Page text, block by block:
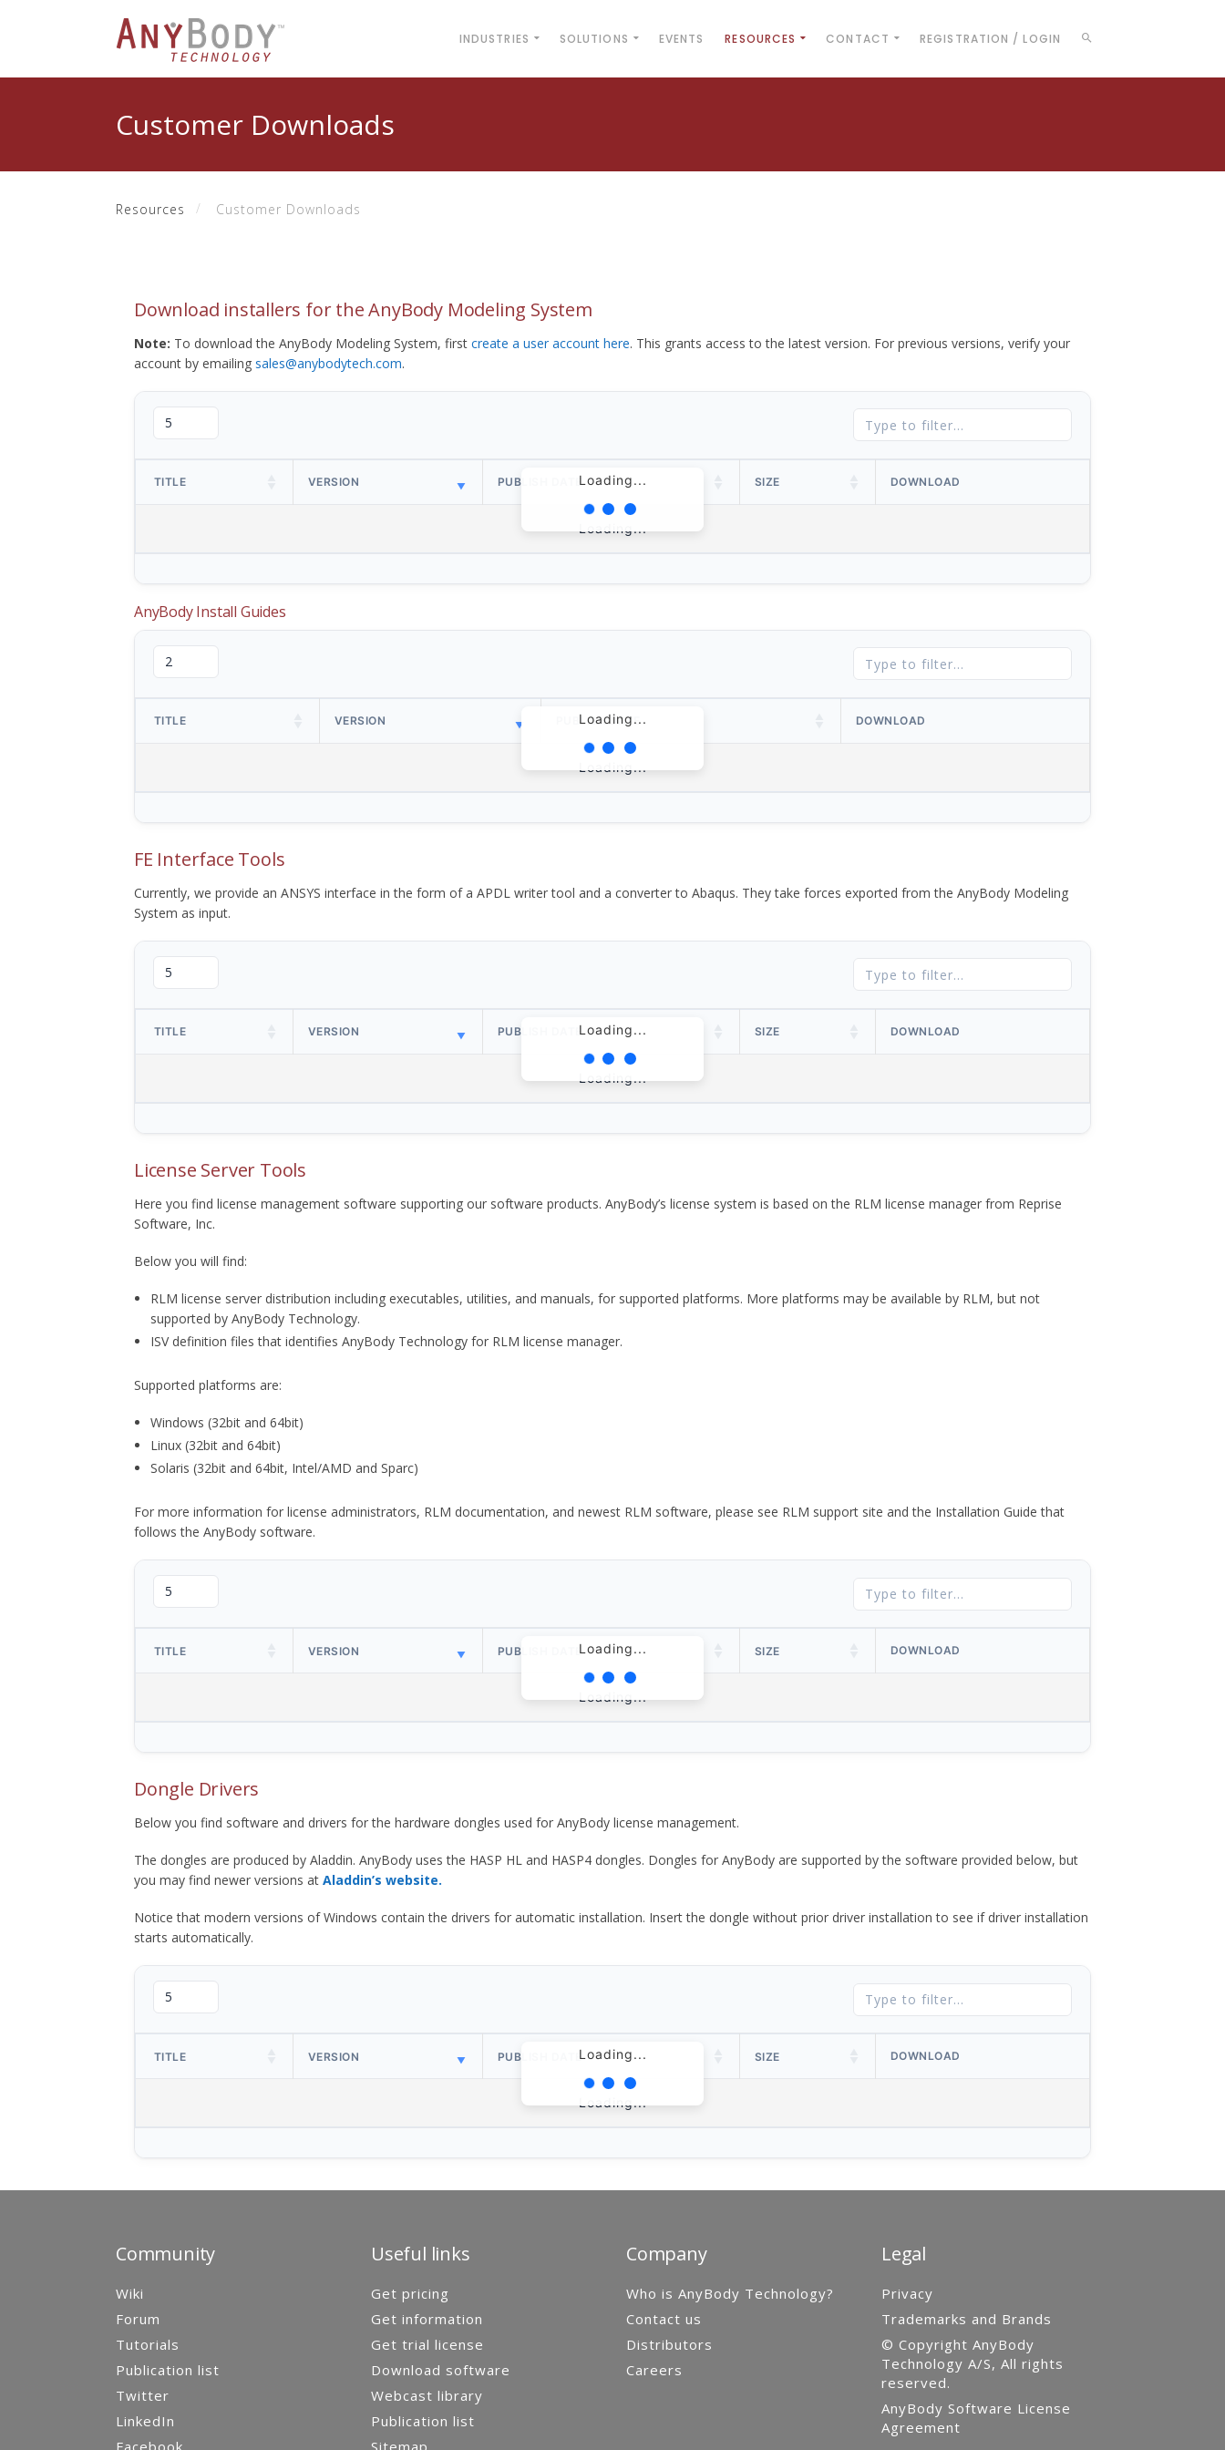
INDUSTRIES SOLUTIONS EVENTS RESOURCES CONTACT REGISTRATION / LOGIN
Customer Downloads
Resources Customer Downloads
Download installers for the AnyBody Modeling System
Note: To download the AnyBody Modeling System, first create a user account here. This grants access to the latest version. For previous versions, verify your
account by emailing sales@anybodytech.com.
Loading...
TITLE VERSION PUBLISH DATE SIZE DOWNLOAD
Loading...
AnyBody Install Guides
Loading...
TITLE VERSION PUBLISH DATE DOWNLOAD
Loading...
FE Interface Tools
Currently, we provide an ANSYS interface in the form of a APDL writer tool and a converter to Abaqus. They take forces exported from the AnyBody Modeling
System as input.
Loading...
TITLE VERSION PUBLISH DATE SIZE DOWNLOAD
Loading...
License Server Tools
Here you find license management software supporting our software products. AnyBody’s license system is based on the RLM license manager from Reprise
Software, Inc.
Below you will find:
RLM license server distribution including executables, utilities, and manuals, for supported platforms. More platforms may be available by RLM, but not
supported by AnyBody Technology.
ISV definition files that identifies AnyBody Technology for RLM license manager.
Supported platforms are:
Windows (32bit and 64bit)
Linux (32bit and 64bit)
Solaris (32bit and 64bit, Intel/AMD and Sparc)
For more information for license administrators, RLM documentation, and newest RLM software, please see RLM support site and the Installation Guide that
follows the AnyBody software.
Loading...
TITLE VERSION PUBLISH DATE SIZE DOWNLOAD
Loading...
Dongle Drivers
Below you find software and drivers for the hardware dongles used for AnyBody license management.
The dongles are produced by Aladdin. AnyBody uses the HASP HL and HASP4 dongles. Dongles for AnyBody are supported by the software provided below, but
you may find newer versions at Aladdin’s website.
Notice that modern versions of Windows contain the drivers for automatic installation. Insert the dongle without prior driver installation to see if driver installation
starts automatically.
Loading...
TITLE VERSION PUBLISH DATE SIZE DOWNLOAD
Loading...
Community
Wiki
Forum
Tutorials
Publication list
Twitter
LinkedIn
Useful links
Get pricing
Get information
Get trial license
Download software
Webcast library
Publication list
Company
Who is AnyBody Technology?
Contact us
Distributors
Careers
Legal
Privacy
Trademarks and Brands
© Copyright AnyBody
Technology A/S, All rights
reserved.
AnyBody Software License
Agreement